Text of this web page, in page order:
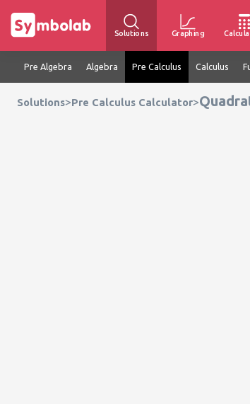
Solutions Graphing
Pre Algebra Algebra Pre Calculus Calculus
Solutions>Pre Calculus Calculator>